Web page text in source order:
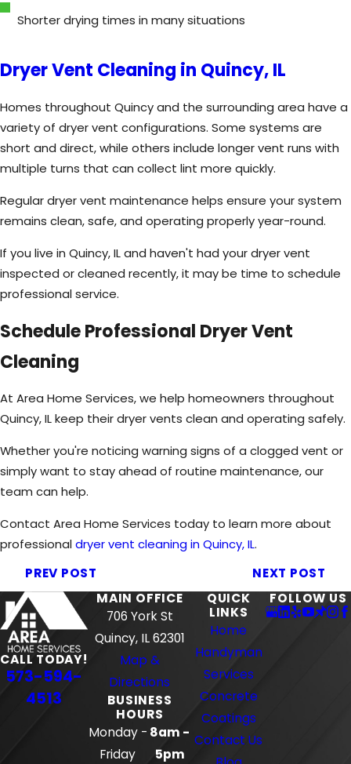
Shorter drying times in many situations
Dryer Vent Cleaning in Quincy, IL
Homes throughout Quincy and the surrounding area have a
variety of dryer vent configurations. Some systems are
short and direct, while others include longer vent runs with
multiple turns that can collect lint more quickly.
Regular dryer vent maintenance helps ensure your system
remains clean, safe, and operating properly year-round.
If you live in Quincy, IL and haven't had your dryer vent
inspected or cleaned recently, it may be time to schedule
professional service.
Schedule Professional Dryer Vent
Cleaning
At Area Home Services, we help homeowners throughout
Quincy, IL keep their dryer vents clean and operating safely.
Whether you're noticing warning signs of a clogged vent or
simply want to stay ahead of routine maintenance, our
team can help.
Contact Area Home Services today to learn more about
professional dryer vent cleaning in Quincy, IL.
PREV POST
NEXT POST
CALL TODAY!
573-594-
4513
MAIN OFFICE
706 York St
Quincy, IL 62301
Map &
Directions
BUSINESS
HOURS
Monday -
Friday
8am -
5pm
QUICK
LINKS
Home
Handyman
Services
Concrete
Coatings
Contact Us
FOLLOW US